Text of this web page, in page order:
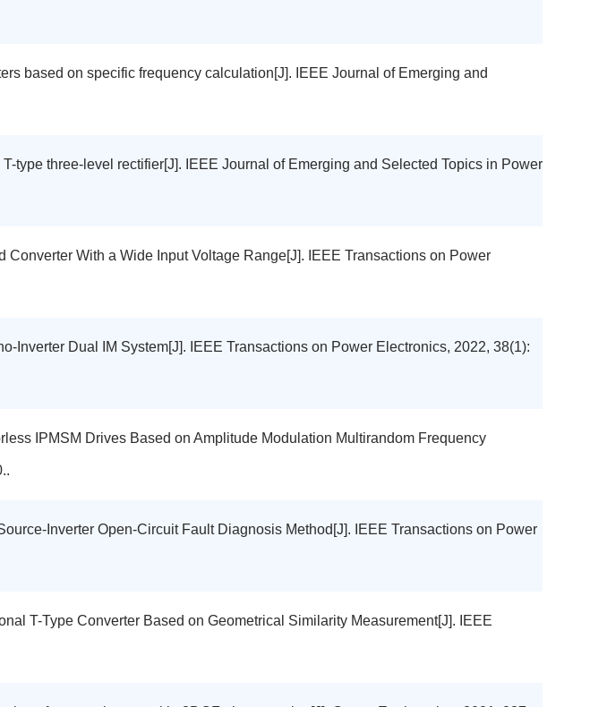
based on specific frequency calculation[J]. IEEE Journal of Emerging and
type three-level rectifier[J]. IEEE Journal of Emerging and Selected Topics in Power
With a Wide Input Voltage Range[J]. IEEE Transactions on Power
Inverter Dual IM System[J]. IEEE Transactions on Power Electronics, 2022, 38(1):
IPMSM Drives Based on Amplitude Modulation Multirandom Frequency
Inverter Open-Circuit Fault Diagnosis Method[J]. IEEE Transactions on Power
T-Type Converter Based on Geometrical Similarity Measurement[J]. IEEE